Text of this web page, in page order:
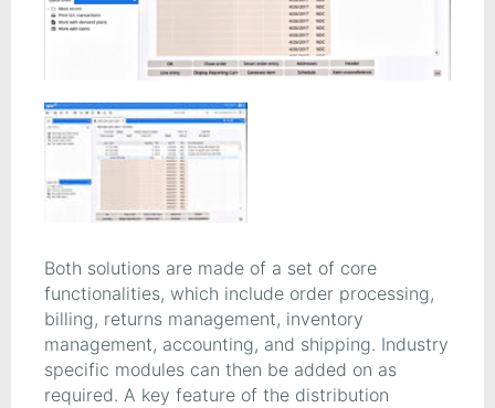
Both solutions are made of a set of core
functionalities, which include order processing,
billing, returns management, inventory
management, accounting, and shipping. Industry
specific modules can then be added on as
required. A key feature of the distribution